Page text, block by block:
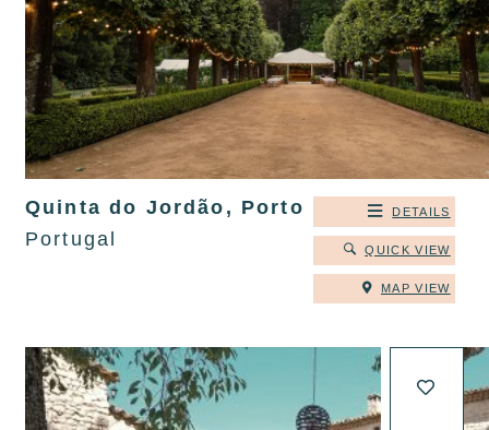
Quinta do Jordão, Porto
Portugal
DETAILS
QUICK VIEW
MAP VIEW